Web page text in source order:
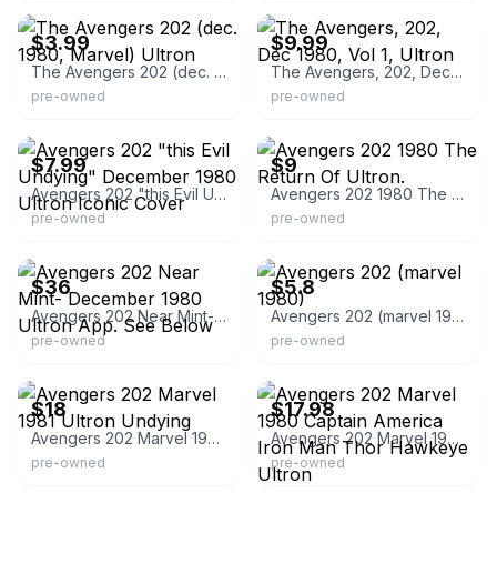
$3.99
The Avengers 202 (dec. 1980, Marvel) Ultron
pre-owned
$9.99
The Avengers, 202, Dec 1980, Vol 1, Ultron
pre-owned
$7.99
Avengers 202 "this Evil Undying" December 1980 Ultron Iconic Cover
pre-owned
$9
Avengers 202 1980 The Return Of Ultron.
pre-owned
$36
Avengers 202 Near Mint- December 1980 Ultron App. See Below
pre-owned
$5.8
Avengers 202 (marvel 1980)
pre-owned
$18
Avengers 202 Marvel 1981 Ultron Undying
pre-owned
$17.98
Avengers 202 Marvel 1980 Captain America Iron Man Thor Hawkeye Ultron
pre-owned